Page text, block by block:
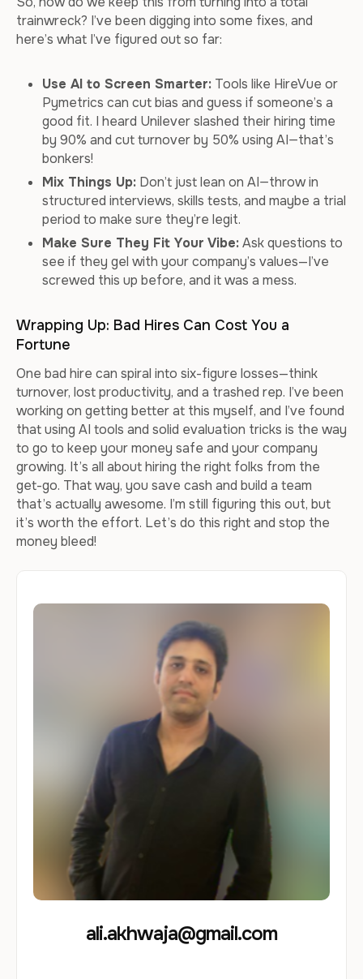
trainwreck? I’ve been digging into some fixes, and
here’s what I’ve figured out so far:
Use AI to Screen Smarter: Tools like HireVue or
Pymetrics can cut bias and guess if someone’s a
good fit. I heard Unilever slashed their hiring time
by 90% and cut turnover by 50% using AI—that’s
bonkers!
Mix Things Up: Don’t just lean on AI—throw in
structured interviews, skills tests, and maybe a trial
period to make sure they’re legit.
Make Sure They Fit Your Vibe:Ask questions to
see if they gel with your company’s values—I’ve
screwed this up before, and it was a mess.
Wrapping Up: Bad Hires Can Cost You a
Fortune
One bad hire can spiral into six-figure losses—think
turnover, lost productivity, and a trashed rep. I’ve been
working on getting better at this myself, and I’ve found
that using AI tools and solid evaluation tricks is the way
to go to keep your money safe and your company
growing. It’s all about hiring the right folks from the
get-go. That way, you save cash and build a team
that’s actually awesome. I’m still figuring this out, but
it’s worth the effort. Let’s do this right and stop the
money bleed!
ali.akhwaja@gmail.com